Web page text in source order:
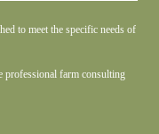
to meet the specific needs of
professional farm consulting